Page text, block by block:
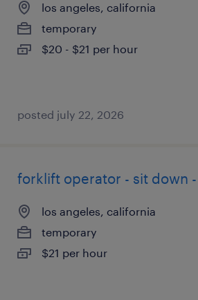
los angeles, california
temporary
$20 - $21 per hour
posted july 22, 2026
forklift operator - sit down
los angeles, california
temporary
$21 per hour